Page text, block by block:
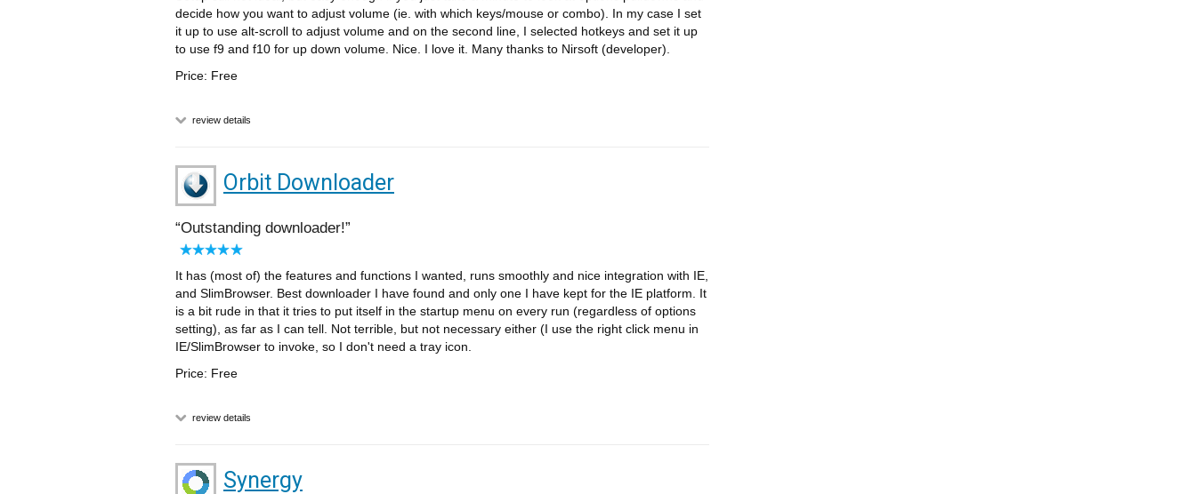
decide how you want to adjust volume (ie. with which keys/mouse or combo). In my case I set
it up to use alt-scroll to adjust volume and on the second line, I selected hotkeys and set it up
to use f9 and f10 for up down volume. Nice. I love it. Many thanks to Nirsoft (developer).
Price: Free
review details
Orbit Downloader
Outstanding downloader!
It has (most of) the features and functions I wanted, runs smoothly and nice integration with IE,
and SlimBrowser. Best downloader I have found and only one I have kept for the IE platform. It
is a bit rude in that it tries to put itself in the startup menu on every run (regardless of options
setting), as far as I can tell. Not terrible, but not necessary either (I use the right click menu in
IE/SlimBrowser to invoke, so I don't need a tray icon.
Price: Free
review details
Synergy